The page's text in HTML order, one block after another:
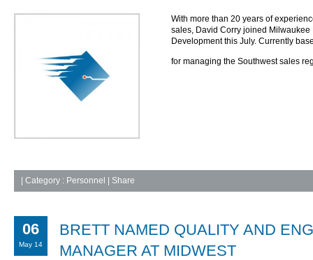
With more than 20 years of
sales, David Corry joined
Development this July. Currently
for managing the Southwest sales
Category : Personnel | Share
06
May 14
BRETT NAMED QUALITY AND
MANAGER AT MIDWEST